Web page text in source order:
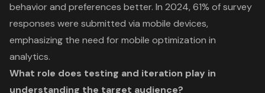
behavior and preferences better. In 2024, 61% of survey
responses were submitted via mobile devices,
emphasizing the need for mobile optimization in
analytics.
What role does testing and iteration play in
understanding the target audience?